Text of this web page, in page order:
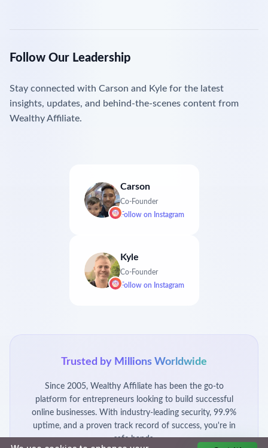
Follow Our Leadership
Stay connected with Carson and Kyle for the latest
insights, updates, and behind-the-scenes content from
Wealthy Affiliate.
Carson
Co-Founder
Follow on Instagram
Kyle
Co-Founder
Follow on Instagram
Trusted by Millions Worldwide
Since 2005, Wealthy Affiliate has been the go-to
platform for entrepreneurs looking to build successful
online businesses. With industry-leading security, 99.9%
uptime, and a proven track record of success, you're in
safe hands.